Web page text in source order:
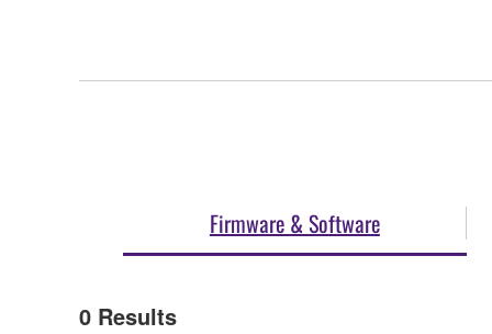
Firmware & Software
0 Results